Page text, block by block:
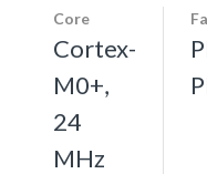
Core
Cortex-
M0+,
24
MHz